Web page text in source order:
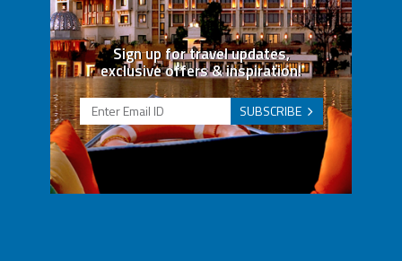
Sign up for travel updates,
exclusive offers & inspiration!
SUBSCRIBE